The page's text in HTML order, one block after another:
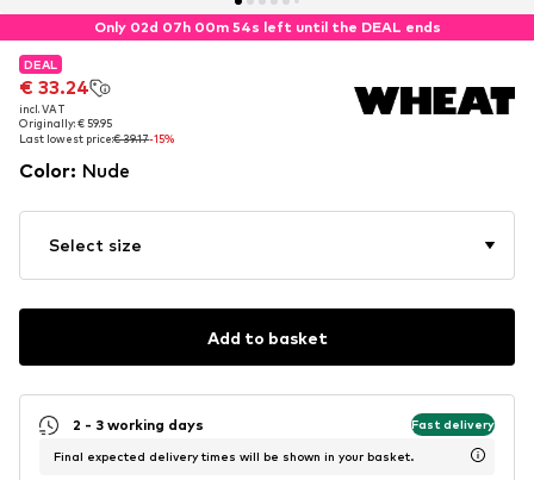
Only 02d 07h 00m 53s left until the DEAL ends
DEAL
€ 33.24
incl. VAT
Originally: € 59.95
Last lowest price:€ 39.17-15%
DEAL
€ 33.24
incl. VAT
Originally: € 59.95
Last lowest price:€ 39.17-15%
Color: Nude
Select size
Add to basket
2 - 3 working days Fast delivery
Final expected delivery times will be shown in your basket.